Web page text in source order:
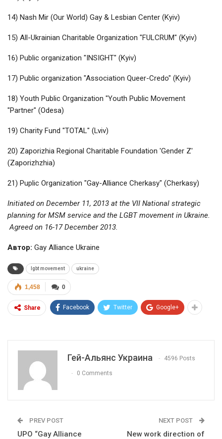
14) Nash Mir (Our World) Gay & Lesbian Center (Kyiv)
15) All-Ukrainian Charitable Organization "FULCRUM" (Kyiv)
16) Public organization "INSIGHT" (Kyiv)
17) Public organization "Association Queer-Credo" (Kyiv)
18) Youth Public Organization "Youth Public Movement
"Partner" (Odesa)
19) Charity Fund "TOTAL" (Lviv)
20) Zaporizhia Regional Charitable Foundation 'Gender Z'
(Zaporizhzhia)
21) Puplic Organization "Gay-Alliance Cherkasy" (Cherkasy)
Initiated on December 11, 2013 at the VII National strategic
planning for MSM service and the LGBT movement in Ukraine.
Agreed on 16-17 December 2013.
Автор: Gay Alliance Ukraine
lgbt movement ukraine
0
1,458
Share Facebook Twitter Google+
Гей-Альянс Украина 4596 Posts
0 Comments
PREV POST
UPO “Gay Alliance
NEXT POST
New work direction of